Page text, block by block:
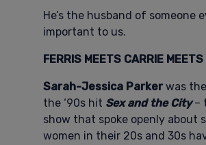
He’s the husband of someone
important to us.
FERRIS MEETS CARRIE
Sarah-Jessica Parker was
the ‘90s hit Sex and the City–
show that spoke openly about
women in their 20s and 30s